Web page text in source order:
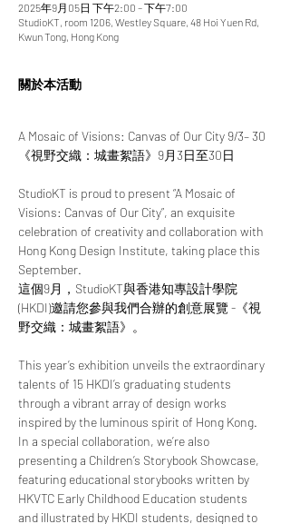
2025年9月05日 下午2:00 – 下午7:00
StudioKT, room 1206, Westley Square, 48 Hoi Yuen Rd,
Kwun Tong, Hong Kong
關於本活動
A Mosaic of Visions: Canvas of Our City 9/3– 30
《視野交織：城畫絮語》9月3日至30日
StudioKT is proud to present “A Mosaic of
Visions: Canvas of Our City”, an exquisite
celebration of creativity and collaboration with
Hong Kong Design Institute, taking place this
September.
這個9月，StudioKT與香港知專設計學院
(HKDI)邀請您參與我們合辦的創意展覽 -《視
野交織：城畫絮語》。
This year’s exhibition unveils the extraordinary
talents of 15 HKDI’s graduating students
through a vibrant array of design works
inspired by the luminous spirit of Hong Kong.
In a special collaboration, we’re also
presenting a Children’s Storybook Showcase,
featuring educational storybooks written by
HKVTC Early Childhood Education students
and illustrated by HKDI students, designed to